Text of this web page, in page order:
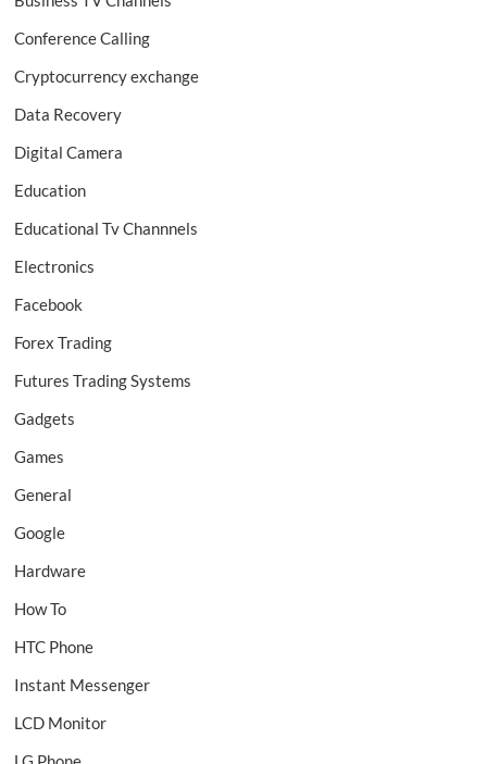
Conference Calling
Cryptocurrency exchange
Data Recovery
Digital Camera
Education
Educational Tv Channnels
Electronics
Facebook
Forex Trading
Futures Trading Systems
Gadgets
Games
General
Google
Hardware
How To
HTC Phone
Instant Messenger
LCD Monitor